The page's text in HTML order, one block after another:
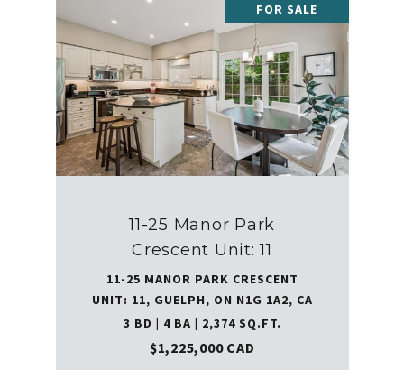
FOR SALE
11-25 Manor Park
Crescent Unit: 11
11-25 MANOR PARK CRESCENT
UNIT: 11, GUELPH, ON N1G 1A2, CA
3 BD | 4 BA | 2,374 SQ.FT.
$1,225,000 CAD